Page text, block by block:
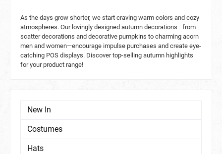
As the days grow shorter, we start craving warm colors and cozy
atmospheres. Our lovingly designed autumn decorations—from
scatter decorations and decorative pumpkins to charming acorn
men and women—encourage impulse purchases and create eye-
catching POS displays. Discover top-selling autumn highlights
for your product range!
New In
Costumes
Hats